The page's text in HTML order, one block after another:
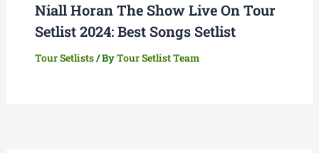
Niall Horan The Show Live On Tour
Setlist 2024: Best Songs Setlist
Tour Setlists/ ByTour Setlist Team